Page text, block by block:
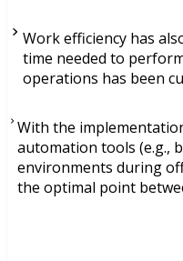
Work efficiency has
time needed to
operations has been
With the
automation tools (e.g.,
environments during
the optimal point